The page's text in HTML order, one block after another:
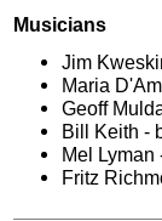
Musicians
Jim
Maria
Geoff
Bill Keith -
Mel Lyman
Fritz